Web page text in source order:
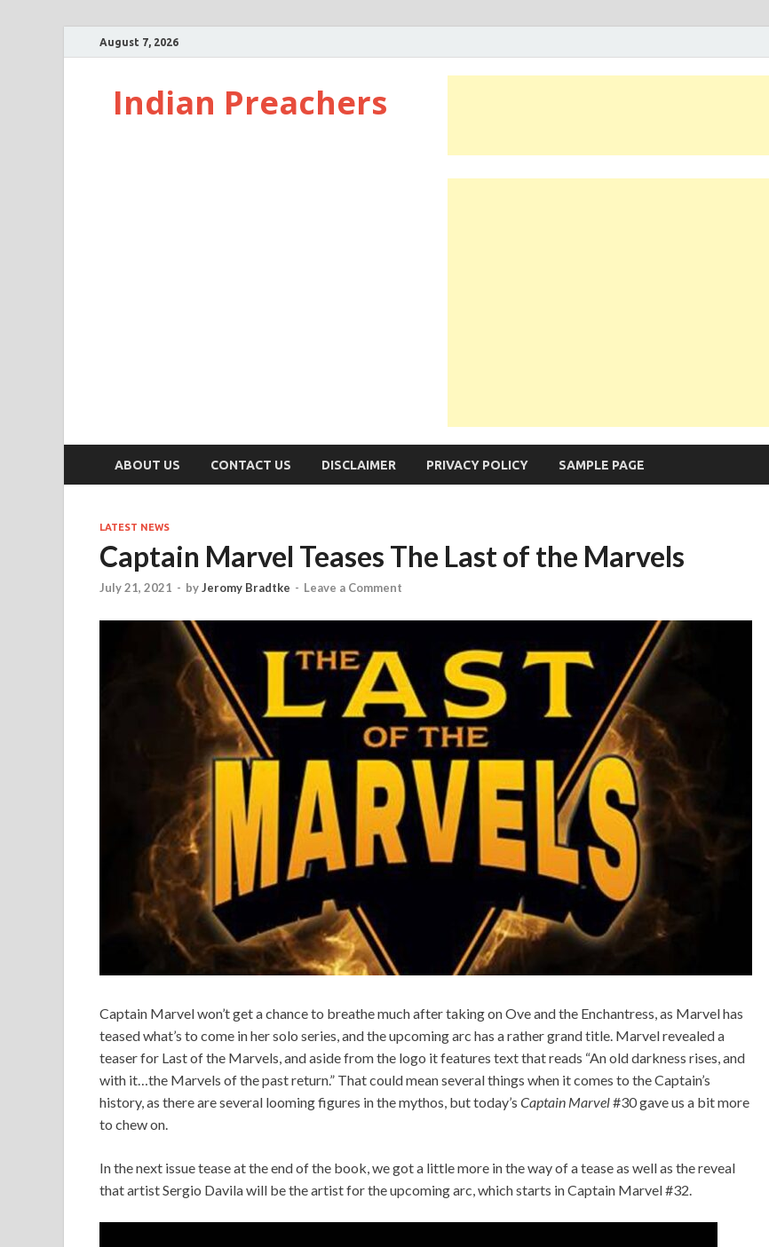
August 7, 2026
Indian Preachers
ABOUT US CONTACT US DISCLAIMER PRIVACY POLICY SAMPLE PAGE
LATEST NEWS
Captain Marvel Teases The Last of the Marvels
July 21, 2021 - byJeromy Bradtke - Leave a Comment
Captain Marvel won’t get a chance to breathe much after taking on Ove and the Enchantress, as Marvel has
teased what’s to come in her solo series, and the upcoming arc has a rather grand title. Marvel revealed a
teaser for Last of the Marvels, and aside from the logo it features text that reads “An old darkness rises, and
with it…the Marvels of the past return.” That could mean several things when it comes to the Captain’s
history, as there are several looming figures in the mythos, but today’s Captain Marvel#30 gave us a bit more
to chew on.
In the next issue tease at the end of the book, we got a little more in the way of a tease as well as the reveal
that artist Sergio Davila will be the artist for the upcoming arc, which starts in Captain Marvel #32.